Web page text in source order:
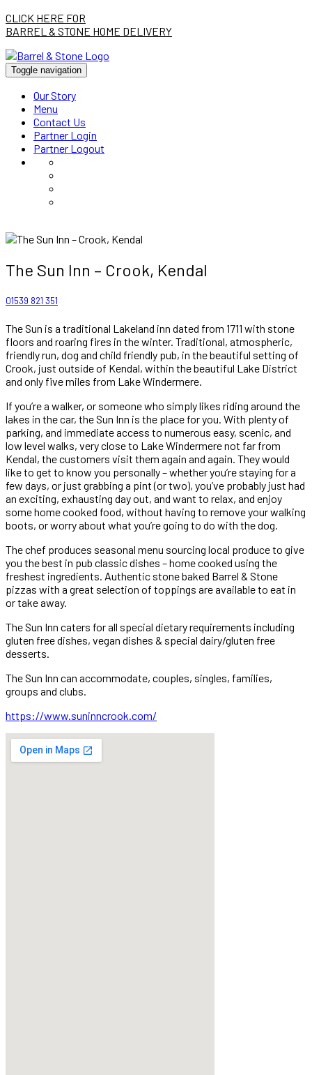
CLICK HERE FOR
BARREL & STONE HOME DELIVERY
Toggle navigation
Our Story
Menu
Contact Us
Partner Login
Partner Logout
The Sun Inn – Crook, Kendal
01539 821 351
The Sun is a traditional Lakeland inn dated from 1711 with stone
floors and roaring fires in the winter. Traditional, atmospheric,
friendly run, dog and child friendly pub, in the beautiful setting of
Crook, just outside of Kendal, within the beautiful Lake District
and only five miles from Lake Windermere.
If you’re a walker, or someone who simply likes riding around the
lakes in the car, the Sun Inn is the place for you. With plenty of
parking, and immediate access to numerous easy, scenic, and
low level walks, very close to Lake Windermere not far from
Kendal, the customers visit them again and again. They would
like to get to know you personally – whether you’re staying for a
few days, or just grabbing a pint (or two), you’ve probably just had
an exciting, exhausting day out, and want to relax, and enjoy
some home cooked food, without having to remove your walking
boots, or worry about what you’re going to do with the dog.
The chef produces seasonal menu sourcing local produce to give
you the best in pub classic dishes – home cooked using the
freshest ingredients. Authentic stone baked Barrel & Stone
pizzas with a great selection of toppings are available to eat in
or take away.
The Sun Inn caters for all special dietary requirements including
gluten free dishes, vegan dishes & special dairy/gluten free
desserts.
The Sun Inn can accommodate, couples, singles, families,
groups and clubs.
https://www.suninncrook.com/